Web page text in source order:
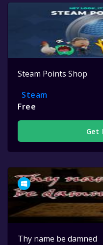
Steam Points Shop
Steam
Free
Get
Thy name be damned